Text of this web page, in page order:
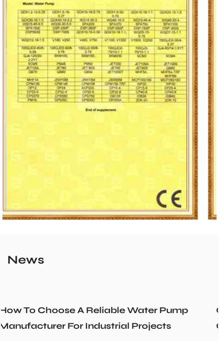
News
Could a Recirculation Pump Mix
Cold Water Unexpectedly